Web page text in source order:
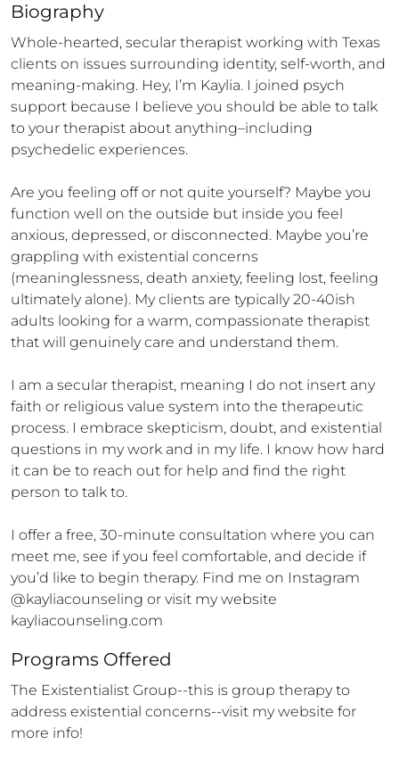
Biography
Whole-hearted, secular therapist working with Texas
clients on issues surrounding identity, self-worth, and
meaning-making. Hey, I’m Kaylia. I joined psych
support because I believe you should be able to talk
to your therapist about anything–including
psychedelic experiences.
Are you feeling off or not quite yourself? Maybe you
function well on the outside but inside you feel
anxious, depressed, or disconnected. Maybe you’re
grappling with existential concerns
(meaninglessness, death anxiety, feeling lost, feeling
ultimately alone). My clients are typically 20-40ish
adults looking for a warm, compassionate therapist
that will genuinely care and understand them.
I am a secular therapist, meaning I do not insert any
faith or religious value system into the therapeutic
process. I embrace skepticism, doubt, and existential
questions in my work and in my life. I know how hard
it can be to reach out for help and find the right
person to talk to.
I offer a free, 30-minute consultation where you can
meet me, see if you feel comfortable, and decide if
you’d like to begin therapy. Find me on Instagram
@kayliacounseling or visit my website
kayliacounseling.com
Programs Offered
The Existentialist Group--this is group therapy to
address existential concerns--visit my website for
more info!